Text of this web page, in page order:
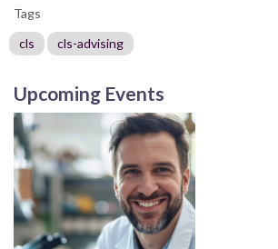
Tags
cls
cls-advising
Upcoming Events